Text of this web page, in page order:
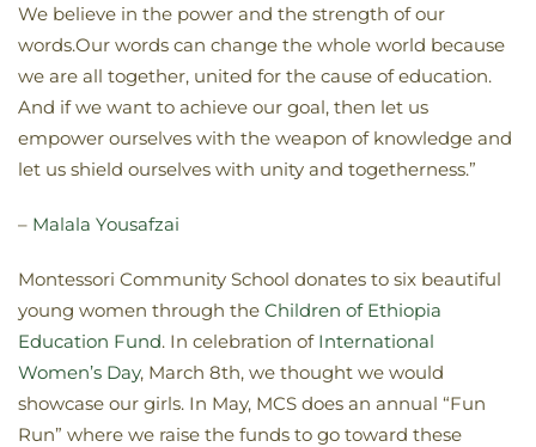
We believe in the power and the strength of our
words.Our words can change the whole world because
we are all together, united for the cause of education.
And if we want to achieve our goal, then let us
empower ourselves with the weapon of knowledge and
let us shield ourselves with unity and togetherness.”
– Malala Yousafzai
Montessori Community School donates to six beautiful
young women through the Children of Ethiopia
Education Fund. In celebration of International
Women’s Day, March 8th, we thought we would
showcase our girls. In May, MCS does an annual “Fun
Run” where we raise the funds to go toward these